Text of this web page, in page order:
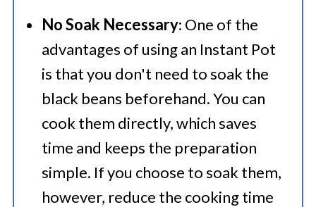
No Soak Necessary: One of the
advantages of using an Instant Pot
is that you don't need to soak the
black beans beforehand. You can
cook them directly, which saves
time and keeps the preparation
simple. If you choose to soak them,
however, reduce the cooking time